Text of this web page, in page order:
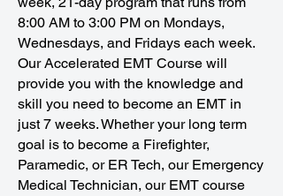
8:00 AM to 3:00 PM on Mondays,
Wednesdays, and Fridays each week.
Our Accelerated EMT Course will
provide you with the knowledge and
skill you need to become an EMT in
just 7 weeks. Whether your long term
goal is to become a Firefighter,
Paramedic, or ER Tech, our Emergency
Medical Technician, our EMT course